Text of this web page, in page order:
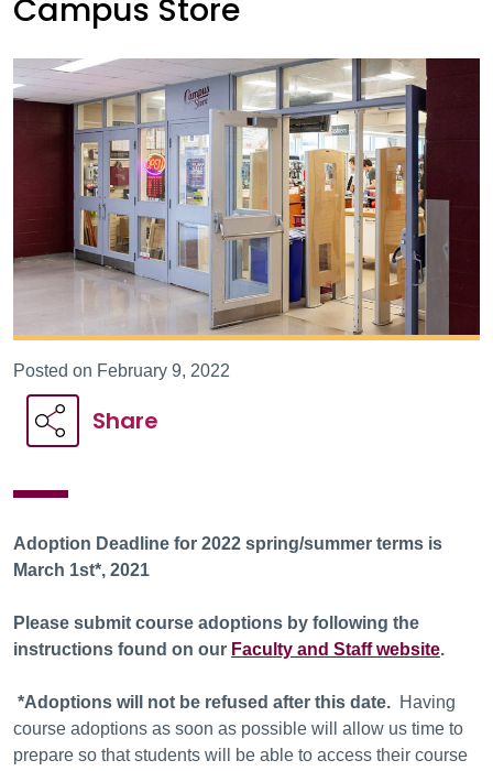
Campus Store
Posted on February 9, 2022
Share
Adoption Deadline for 2022 spring/summer terms is
March 1st*, 2021
Please submit course adoptions by following the
instructions found on our Faculty and Staff website.
*Adoptions will not be refused after this date. Having
course adoptions as soon as possible will allow us time to
prepare so that students will be able to access their course